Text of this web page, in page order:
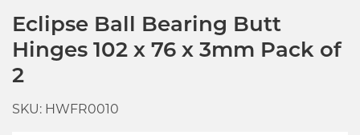
Eclipse Ball Bearing Butt
Hinges 102 x 76 x 3mm Pack of
2
SKU: HWFR0010